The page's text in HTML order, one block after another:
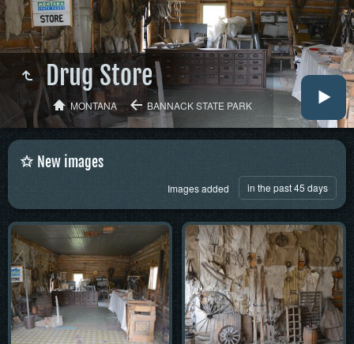
Drug Store
MONTANA BANNACK STATE PARK
New images
Images added in the past 45 days